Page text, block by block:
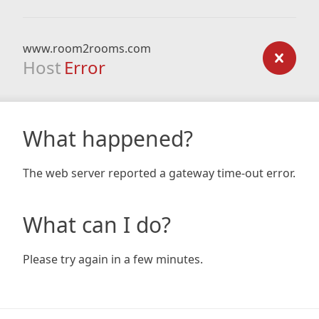
www.room2rooms.com
Host Error
What happened?
The web server reported a gateway time-out error.
What can I do?
Please try again in a few minutes.